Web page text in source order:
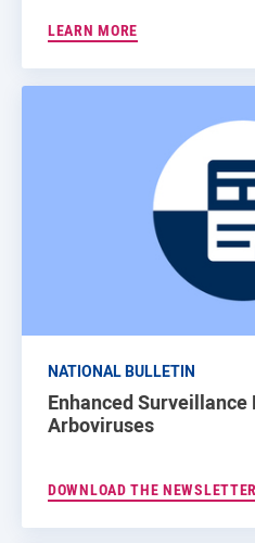
LEARN MORE
NATIONAL BULLETIN
Enhanced
Arboviruses
DOWNLOAD THE NEWSLETTER